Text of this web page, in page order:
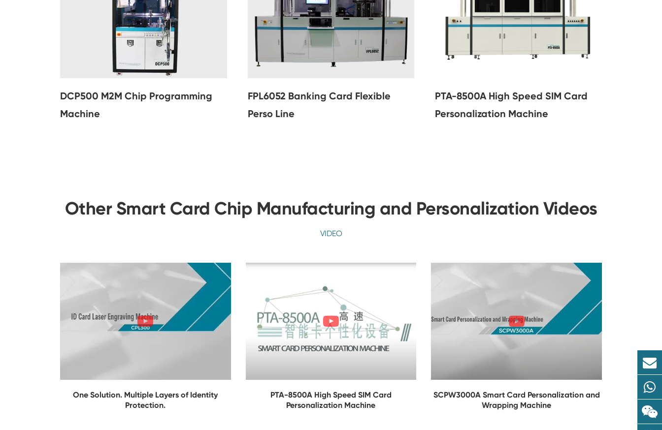
DCP500 M2M Chip Programming
Machine
FPL6052 Banking Card Flexible
Perso Line
PTA-8500A High Speed SIM Card
Personalization Machine
Other Smart Card Chip Manufacturing and Personalization Videos
VIDEO
One Solution. Multiple Layers of Identity
Protection.
PTA-8500A High Speed SIM Card
Personalization Machine
SCPW3000A Smart Card Personalization and
Wrapping Machine